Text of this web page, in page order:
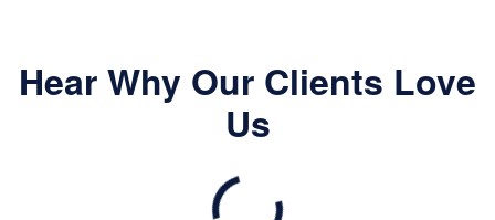
Hear Why Our Clients Love
Us